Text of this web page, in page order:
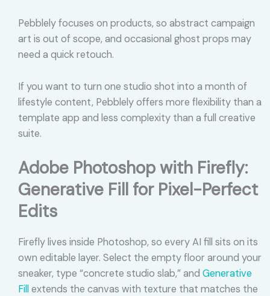
Pebblely focuses on products, so abstract campaign
art is out of scope, and occasional ghost props may
need a quick retouch.
If you want to turn one studio shot into a month of
lifestyle content, Pebblely offers more flexibility than a
template app and less complexity than a full creative
suite.
Adobe Photoshop with Firefly:
Generative Fill for Pixel-Perfect
Edits
Firefly lives inside Photoshop, so every AI fill sits on its
own editable layer. Select the empty floor around your
sneaker, type “concrete studio slab,” and Generative
Fillextends the canvas with texture that matches the